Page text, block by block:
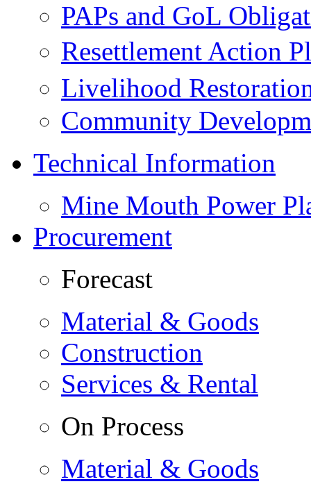
PAPs and GoL
Resettlement Action
Livelihood
Community
Technical Information
Mine Mouth Power
Procurement
Forecast
Material & Goods
Construction
Services & Rental
On Process
Material & Goods